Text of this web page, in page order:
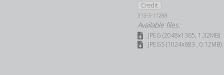
Credit
313-3-11288
Available files:
JPEG (2048x1365, 1.32MB)
JPEGS (1024x683 , 0.12MB)